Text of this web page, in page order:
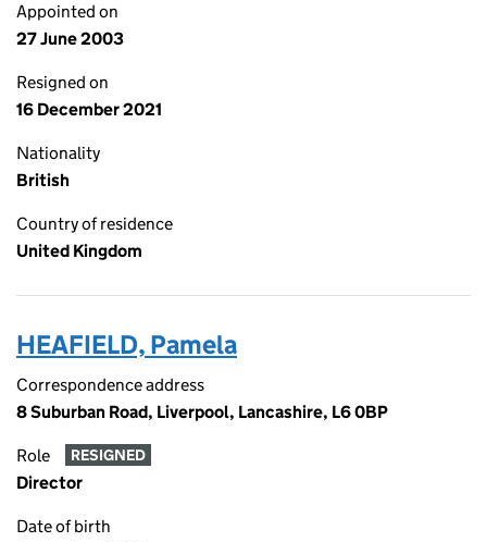
Appointed on
27 June 2003
Resigned on
16 December 2021
Nationality
British
Country of residence
United Kingdom
HEAFIELD, Pamela
Correspondence address
8 Suburban Road, Liverpool, Lancashire, L6 0BP
Role RESIGNED
Director
Date of birth